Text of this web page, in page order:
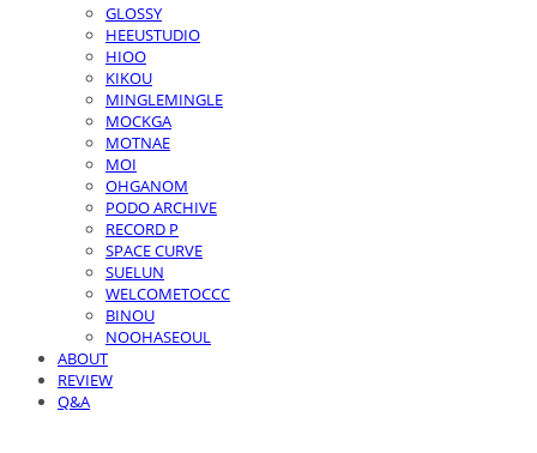
GLOSSY
HEEUSTUDIO
HIOO
KIKOU
MINGLEMINGLE
MOCKGA
MOTNAE
MOI
OHGANOM
PODO ARCHIVE
RECORD P
SPACE CURVE
SUELUN
WELCOMETOCCC
BINOU
NOOHASEOUL
ABOUT
REVIEW
Q&A